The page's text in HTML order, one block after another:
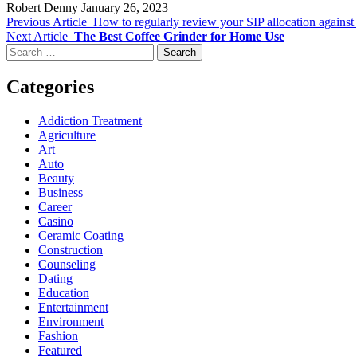
Robert Denny January 26, 2023
Previous Article How to regularly review your SIP allocation against
Next Article The Best Coffee Grinder for Home Use
Search
for:
Categories
Addiction Treatment
Agriculture
Art
Auto
Beauty
Business
Career
Casino
Ceramic Coating
Construction
Counseling
Dating
Education
Entertainment
Environment
Fashion
Featured